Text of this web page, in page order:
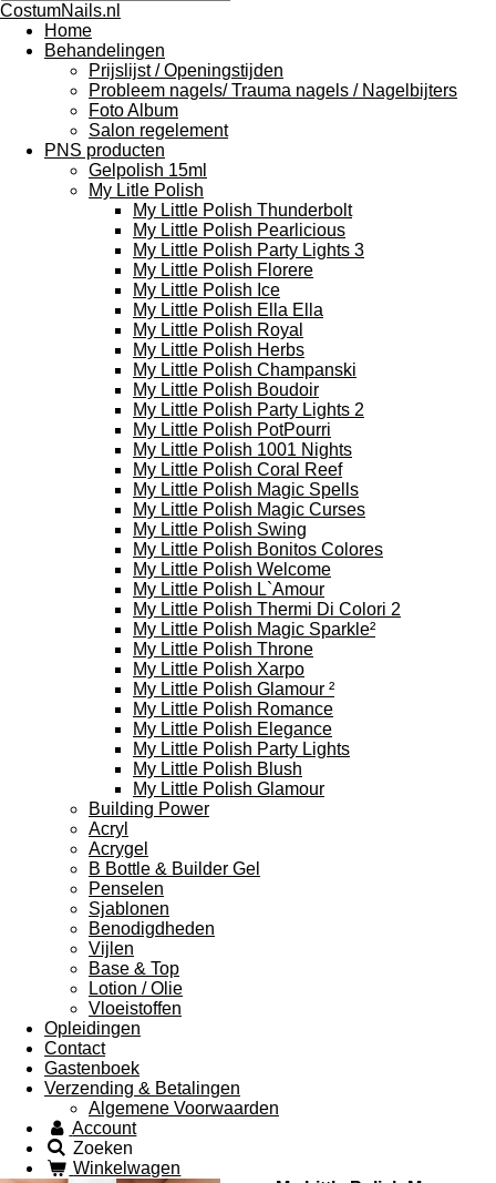
CostumNails.nl
Home
Behandelingen
Prijslijst / Openingstijden
Probleem nagels/ Trauma nagels / Nagelbijters
Foto Album
Salon regelement
PNS producten
Gelpolish 15ml
My Litle Polish
My Little Polish Thunderbolt
My Little Polish Pearlicious
My Little Polish Party Lights 3
My Little Polish Florere
My Little Polish Ice
My Little Polish Ella Ella
My Little Polish Royal
My Little Polish Herbs
My Little Polish Champanski
My Little Polish Boudoir
My Little Polish Party Lights 2
My Little Polish PotPourri
My Little Polish 1001 Nights
My Little Polish Coral Reef
My Little Polish Magic Spells
My Little Polish Magic Curses
My Little Polish Swing
My Little Polish Bonitos Colores
My Little Polish Welcome
My Little Polish L`Amour
My Little Polish Thermi Di Colori 2
My Little Polish Magic Sparkle²
My Little Polish Throne
My Little Polish Xarpo
My Little Polish Glamour ²
My Little Polish Romance
My Little Polish Elegance
My Little Polish Party Lights
My Little Polish Blush
My Little Polish Glamour
Building Power
Acryl
Acrygel
B Bottle & Builder Gel
Penselen
Sjablonen
Benodigdheden
Vijlen
Base & Top
Lotion / Olie
Vloeistoffen
Opleidingen
Contact
Gastenboek
Verzending & Betalingen
Algemene Voorwaarden
Account
Zoeken
Winkelwagen